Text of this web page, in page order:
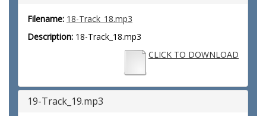
Filename: 18-Track_18.mp3
Description: 18-Track_18.mp3
CLICK TO DOWNLOAD
19-Track_19.mp3